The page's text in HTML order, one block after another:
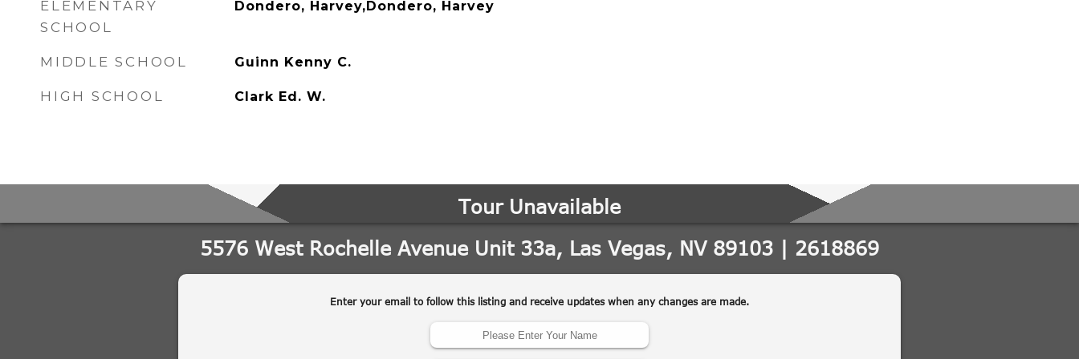
ELEMENTARY
SCHOOL
Dondero, Harvey,Dondero, Harvey
MIDDLE SCHOOL Guinn Kenny C.
HIGH SCHOOL Clark Ed. W.